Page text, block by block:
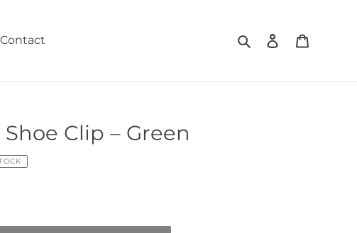
Contact SearchLog in
Clip – Green